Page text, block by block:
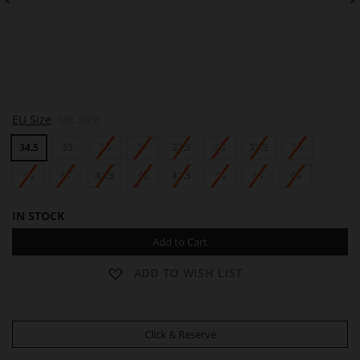
A
M
M
EU Size
34.5 36 37 37.5 38 38.5 39
40 41 41.5 42 42.5 43 44 45
IN STOCK
Add to Cart
Click & Reserve